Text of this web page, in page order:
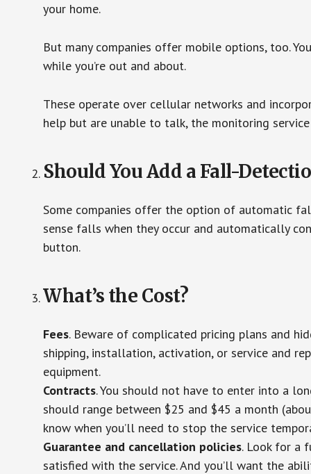
your home.
But many companies offer mobile options, too.
while you’re out and about.
These operate over cellular networks and
help but are unable to talk, the monitoring
Should You Add a Fall-
Some companies offer the option of automatic
sense falls when they occur and automatically
button.
What’s the Cost?
Fees. Beware of complicated pricing plans and
shipping, installation, activation, or service and
equipment.
Contracts. You should not have to enter into a
should range between $25 and $45 a month
know when you’ll need to stop the service
Guarantee and cancellation policies. Look for a
satisfied with the service. And you’ll want the